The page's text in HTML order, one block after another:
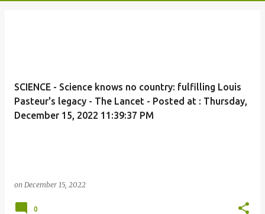
SCIENCE - Science knows no country: fulfilling Louis
Pasteur's legacy - The Lancet - Posted at : Thursday,
December 15, 2022 11:39:37 PM
on December 15, 2022
0